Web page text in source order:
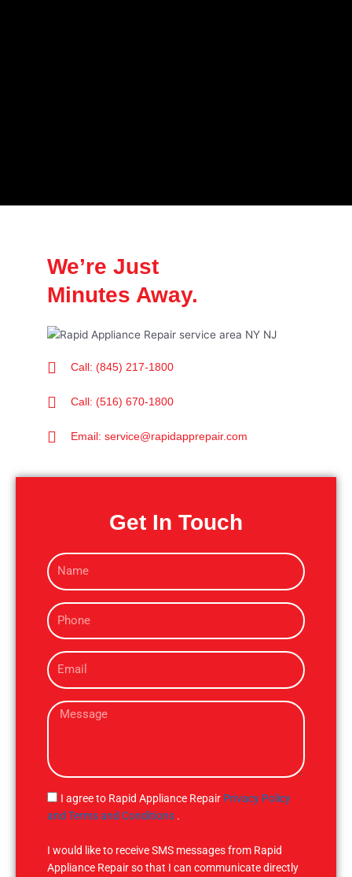
We’re Just
Minutes Away.
Call: (845) 217-1800
Call: (516) 670-1800
Email: service@rapidapprepair.com
Get In Touch
N
a
eP
h
n
e
E
m
iM
s
g
e
S
M
I agree to Rapid Appliance Repair Privacy Policy
and Terms and Conditions .
I would like to receive SMS messages from Rapid
Appliance Repair so that I can communicate directly